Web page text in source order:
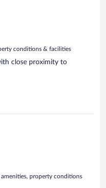
conditions & facilities
close proximity to
amenities, property conditions